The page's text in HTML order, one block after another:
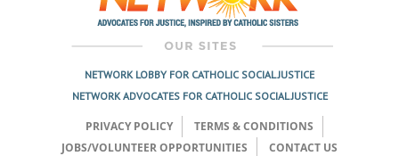
NETWORK LOBBY FOR CATHOLIC SOCIAL JUSTICE
NETWORK ADVOCATES FOR CATHOLIC SOCIAL JUSTICE
PRIVACY POLICY
TERMS & CONDITIONS
JOBS/VOLUNTEER OPPORTUNITIES
CONTACT US